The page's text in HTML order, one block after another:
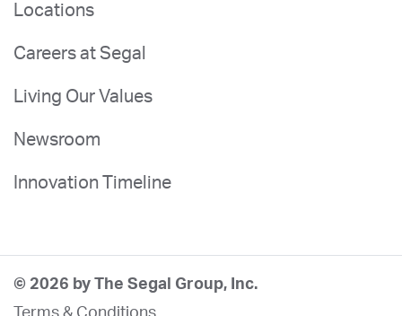
Locations
Careers at Segal
Living Our Values
Newsroom
Innovation Timeline
© 2026 by The Segal Group, Inc.